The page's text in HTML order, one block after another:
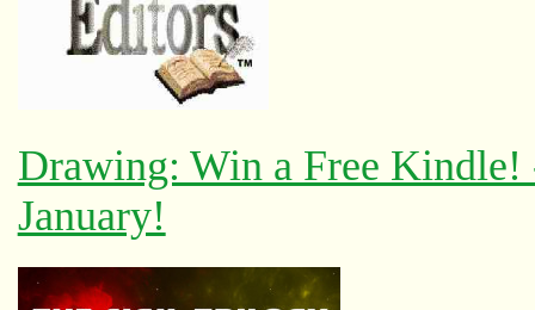
Drawing: Win a Free
January!